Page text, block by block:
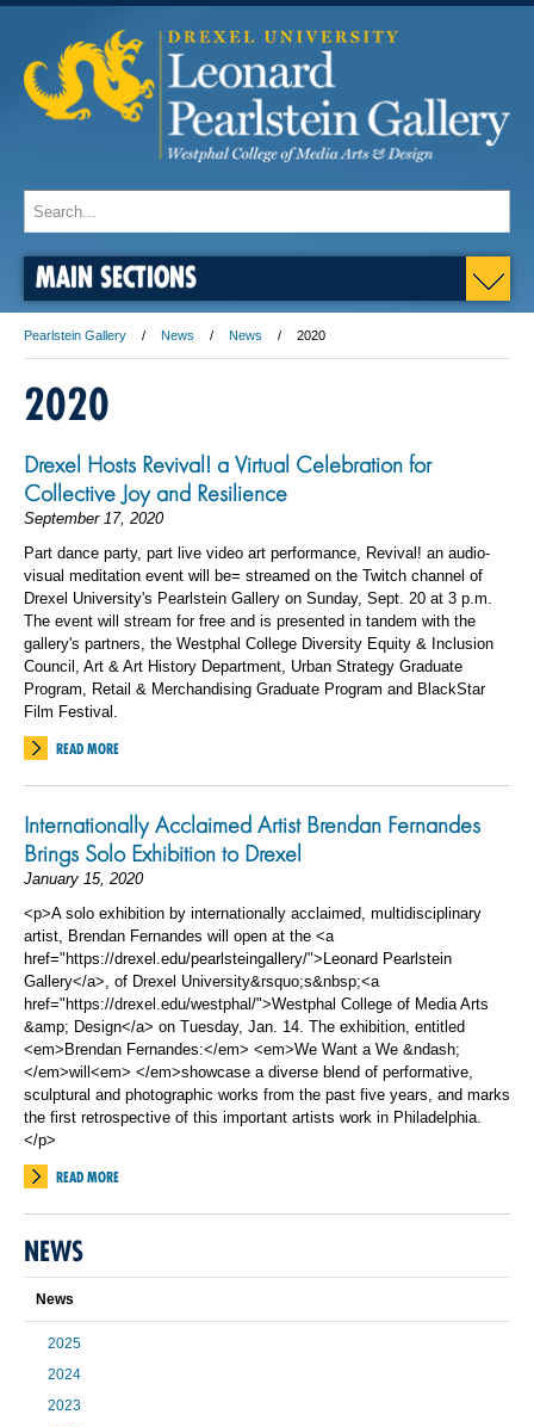
MAIN SECTIONS
Pearlstein Gallery News News 2020
2020
Drexel Hosts Revival! a Virtual Celebration for
Collective Joy and Resilience
September 17, 2020
Part dance party, part live video art performance, Revival! an audio-
visual meditation event will be= streamed on the Twitch channel of
Drexel University's Pearlstein Gallery on Sunday, Sept. 20 at 3 p.m.
The event will stream for free and is presented in tandem with the
gallery's partners, the Westphal College Diversity Equity & Inclusion
Council, Art & Art History Department, Urban Strategy Graduate
Program, Retail & Merchandising Graduate Program and BlackStar
Film Festival.
READ MORE
Internationally Acclaimed Artist Brendan Fernandes
Brings Solo Exhibition to Drexel
January 15, 2020
<p>A solo exhibition by internationally acclaimed, multidisciplinary
artist, Brendan Fernandes will open at the <a
href="https://drexel.edu/pearlsteingallery/">Leonard Pearlstein
Gallery</a>, of Drexel University&rsquo;s&nbsp;<a
href="https://drexel.edu/westphal/">Westphal College of Media Arts
&amp; Design</a> on Tuesday, Jan. 14. The exhibition, entitled
<em>Brendan Fernandes:</em> <em>We Want a We &ndash;
</em>will<em> </em>showcase a diverse blend of performative,
sculptural and photographic works from the past five years, and marks
the first retrospective of this important artists work in Philadelphia.
</p>
READ MORE
NEWS
News
2025
2024
2023